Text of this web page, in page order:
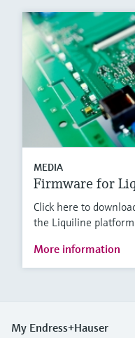
MEDIA
Firmware for
Click here to
the Liquiline platform
More information
My Endress+Hauser